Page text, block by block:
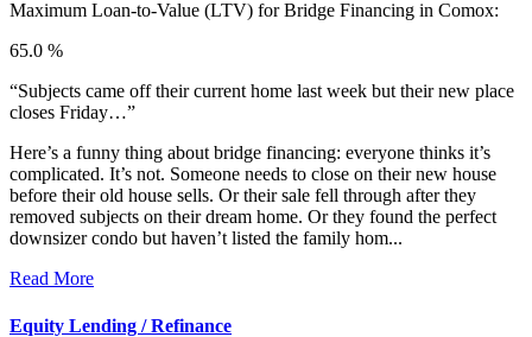
Maximum Loan-to-Value (LTV) forBridge Financing in Comox:
65.0 %
“Subjects came off their current home last week but their new place
closes Friday…”
Here’s a funny thing about bridge financing: everyone thinks it’s
complicated. It’s not. Someone needs to close on their new house
before their old house sells. Or their sale fell through after they
removed subjects on their dream home. Or they found the perfect
downsizer condo but haven’t listed the family hom...
Read More
Equity Lending / Refinance